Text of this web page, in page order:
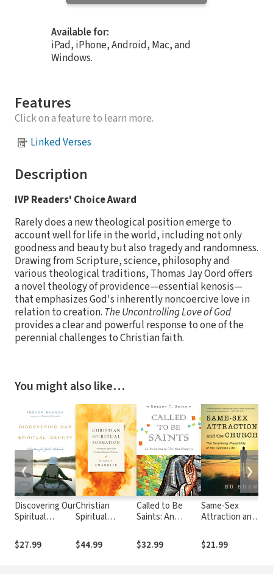
Available for:
iPad, iPhone, Android, Mac, and
Windows.
Features
Click on a feature to learn more.
Linked Verses
Description
IVP Readers' Choice Award
Rarely does a new theological position emerge to
account well for life in the world, including not only
goodness and beauty but also tragedy and randomness.
Drawing from Scripture, science, philosophy and
various theological traditions, Thomas Jay Oord offers
a novel theology of providence—essential kenosis—
that emphasizes God's inherently noncoercive love in
relation to creation. The Uncontrolling Love of God
provides a clear and powerful response to one of the
perennial challenges to Christian faith.
You might also like…
Discovering Our
Spiritual
Practices for
God's Beloved
$27.99
Christian
Spiritual
Integrated
Approach for
$44.99
Called to Be
Saints: An
Christian
Maturity
$32.99
Same-Sex
Attraction and
The Surprising
Plausibility of
$21.99
❮ ❯